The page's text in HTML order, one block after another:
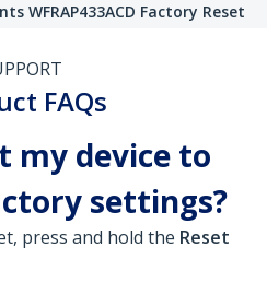
WFRAP433ACD Factory Reset
FAQs
my device to
settings?
press and hold the Reset